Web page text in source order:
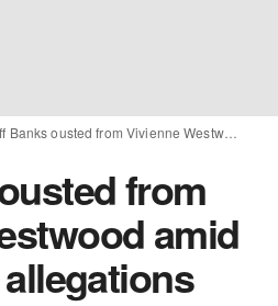
Jeff Banks ousted from Vivienne Westwood amid ‘in-fighting’ allegations
from
amid
allegations